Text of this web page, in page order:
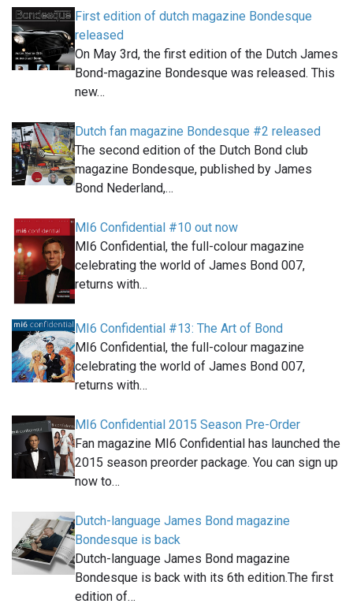
First edition of dutch magazine Bondesque
released
On May 3rd, the first edition of the Dutch James
Bond-magazine Bondesque was released. This
new…
Dutch fan magazine Bondesque #2 released
The second edition of the Dutch Bond club
magazine Bondesque, published by James
Bond Nederland,…
MI6 Confidential #10 out now
MI6 Confidential, the full-colour magazine
celebrating the world of James Bond 007,
returns with…
MI6 Confidential #13: The Art of Bond
MI6 Confidential, the full-colour magazine
celebrating the world of James Bond 007,
returns with…
MI6 Confidential 2015 Season Pre-Order
Fan magazine MI6 Confidential has launched the
2015 season preorder package. You can sign up
now to…
Dutch-language James Bond magazine
Bondesque is back
Dutch-language James Bond magazine
Bondesque is back with its 6th edition.The first
edition of…